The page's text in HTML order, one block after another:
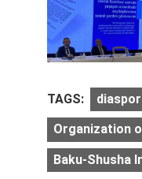
TAGS:
Organization
Baku-Shusha